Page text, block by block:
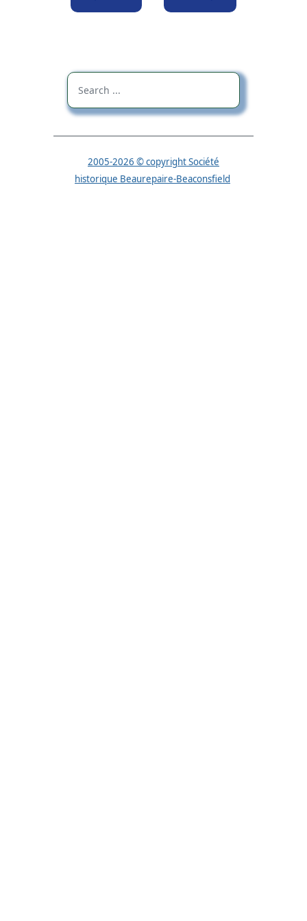
2005-2026 © copyright Société
historique Beaurepaire-Beaconsfield